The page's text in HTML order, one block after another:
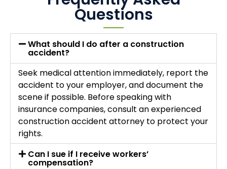
Questions
What should I do after a construction
accident?
Seek medical attention immediately, report the
accident to your employer, and document the
scene if possible. Before speaking with
insurance companies, consult an experienced
construction accident attorney to protect your
rights.
Can I sue if I receive workers’
compensation?